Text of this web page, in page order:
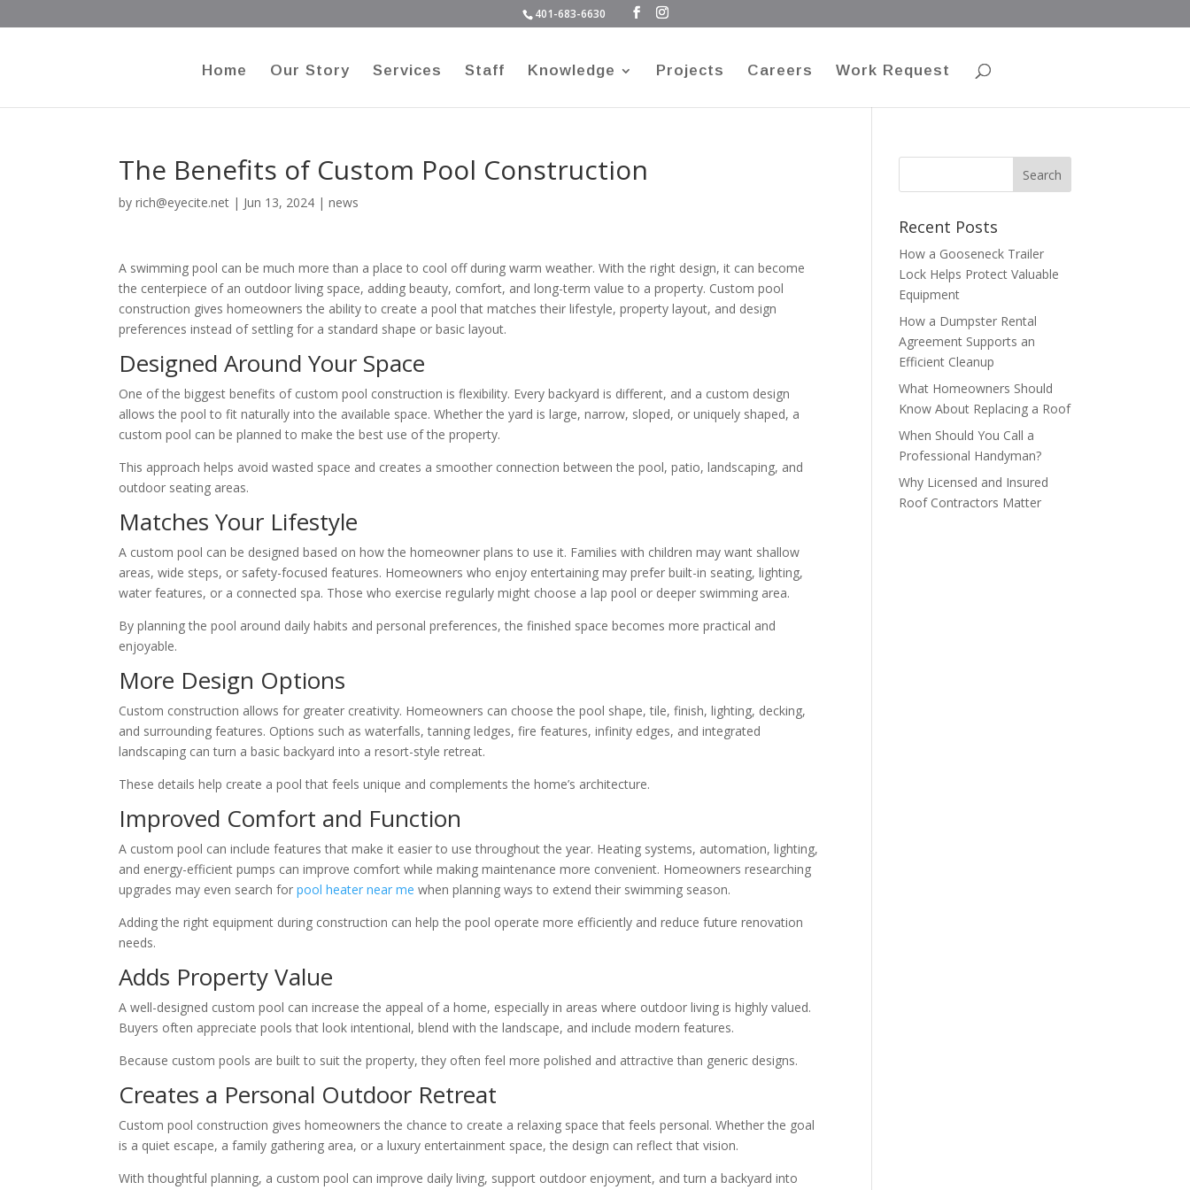
401-683-6630
Home Our Story Services Staff Knowledge Projects Careers Work Request
The Benefits of Custom Pool Construction
byrich@eyecite.net | Jun 13, 2024 |news
A swimming pool can be much more than a place to cool off during warm weather. With the right design, it can become
the centerpiece of an outdoor living space, adding beauty, comfort, and long-term value to a property. Custom pool
construction gives homeowners the ability to create a pool that matches their lifestyle, property layout, and design
preferences instead of settling for a standard shape or basic layout.
Designed Around Your Space
One of the biggest benefits of custom pool construction is flexibility. Every backyard is different, and a custom design
allows the pool to fit naturally into the available space. Whether the yard is large, narrow, sloped, or uniquely shaped, a
custom pool can be planned to make the best use of the property.
This approach helps avoid wasted space and creates a smoother connection between the pool, patio, landscaping, and
outdoor seating areas.
Matches Your Lifestyle
A custom pool can be designed based on how the homeowner plans to use it. Families with children may want shallow
areas, wide steps, or safety-focused features. Homeowners who enjoy entertaining may prefer built-in seating, lighting,
water features, or a connected spa. Those who exercise regularly might choose a lap pool or deeper swimming area.
By planning the pool around daily habits and personal preferences, the finished space becomes more practical and
enjoyable.
More Design Options
Custom construction allows for greater creativity. Homeowners can choose the pool shape, tile, finish, lighting, decking,
and surrounding features. Options such as waterfalls, tanning ledges, fire features, infinity edges, and integrated
landscaping can turn a basic backyard into a resort-style retreat.
These details help create a pool that feels unique and complements the home’s architecture.
Improved Comfort and Function
A custom pool can include features that make it easier to use throughout the year. Heating systems, automation, lighting,
and energy-efficient pumps can improve comfort while making maintenance more convenient. Homeowners researching
upgrades may even search forpool heater near me when planning ways to extend their swimming season.
Adding the right equipment during construction can help the pool operate more efficiently and reduce future renovation
needs.
Adds Property Value
A well-designed custom pool can increase the appeal of a home, especially in areas where outdoor living is highly valued.
Buyers often appreciate pools that look intentional, blend with the landscape, and include modern features.
Because custom pools are built to suit the property, they often feel more polished and attractive than generic designs.
Creates a Personal Outdoor Retreat
Custom pool construction gives homeowners the chance to create a relaxing space that feels personal. Whether the goal
is a quiet escape, a family gathering area, or a luxury entertainment space, the design can reflect that vision.
With thoughtful planning, a custom pool can improve daily living, support outdoor enjoyment, and turn a backyard into
Recent Posts
How a Gooseneck Trailer
Lock Helps Protect Valuable
Equipment
How a Dumpster Rental
Agreement Supports an
Efficient Cleanup
What Homeowners Should
Know About Replacing a Roof
When Should You Call a
Professional Handyman?
Why Licensed and Insured
Roof Contractors Matter